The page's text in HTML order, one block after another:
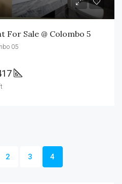
Sale @ Colombo 5
05
2 3 4